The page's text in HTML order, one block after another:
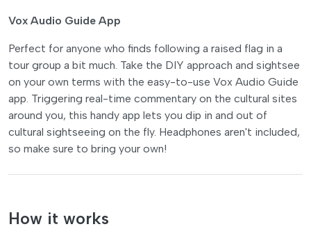
Vox Audio Guide App
Perfect for anyone who finds following a raised flag in a
tour group a bit much. Take the DIY approach and sightsee
on your own terms with the easy-to-use Vox Audio Guide
app. Triggering real-time commentary on the cultural sites
around you, this handy app lets you dip in and out of
cultural sightseeing on the fly. Headphones aren't included,
so make sure to bring your own!
How it works